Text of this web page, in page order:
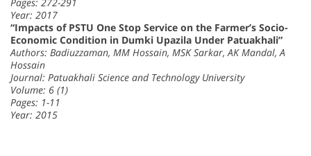
Year: 2017
“Impacts of PSTU One Stop Service on the Farmer’s Socio-
Economic Condition in Dumki Upazila Under Patuakhali”
Authors: Badiuzzaman, MM Hossain, MSK Sarkar, AK Mandal, A
Hossain
Journal: Patuakhali Science and Technology University
Volume: 6 (1)
Pages: 1-11
Year: 2015